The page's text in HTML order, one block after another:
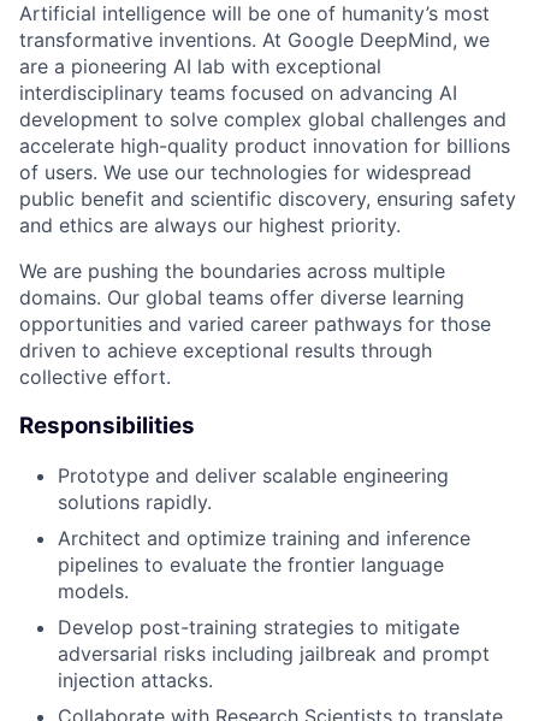
Artificial intelligence will be one of humanity’s most
transformative inventions. At Google DeepMind, we
are a pioneering AI lab with exceptional
interdisciplinary teams focused on advancing AI
development to solve complex global challenges and
accelerate high-quality product innovation for billions
of users. We use our technologies for widespread
public benefit and scientific discovery, ensuring safety
and ethics are always our highest priority.
We are pushing the boundaries across multiple
domains. Our global teams offer diverse learning
opportunities and varied career pathways for those
driven to achieve exceptional results through
collective effort.
Responsibilities
Prototype and deliver scalable engineering
solutions rapidly.
Architect and optimize training and inference
pipelines to evaluate the frontier language
models.
Develop post-training strategies to mitigate
adversarial risks including jailbreak and prompt
injection attacks.
Collaborate with Research Scientists to translate